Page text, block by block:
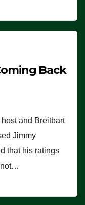
Back
host and Breitbart
Jimmy
that his ratings
not…